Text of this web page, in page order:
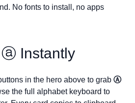
No fonts to install, no apps
ⓐ Instantly
in the hero above to grab Ⓐ
the full alphabet keyboard to